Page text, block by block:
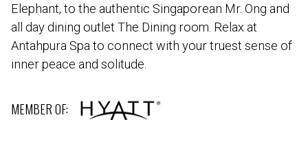
Elephant, to the authentic Singaporean Mr. Ong and
all day dining outlet The Dining room. Relax at
Antahpura Spa to connect with your truest sense of
inner peace and solitude.
MEMBER OF: